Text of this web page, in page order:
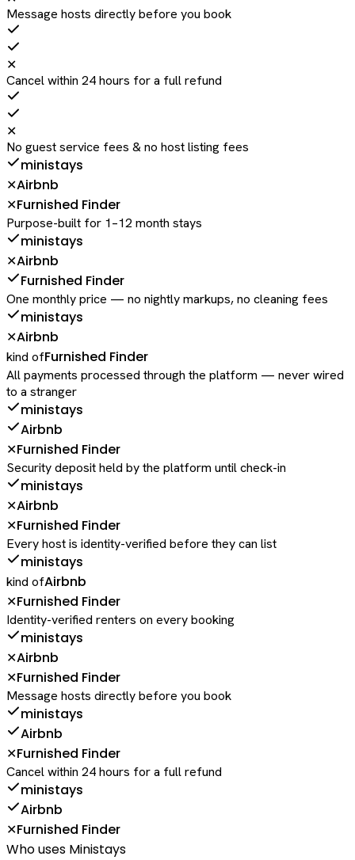
Message hosts directly before you book
✕
Cancel within 24 hours for a full refund
✕
No guest service fees & no host listing fees
ministays
✕Airbnb
✕Furnished Finder
Purpose-built for 1–12 month stays
ministays
✕Airbnb
Furnished Finder
One monthly price — no nightly markups, no cleaning fees
ministays
✕Airbnb
kind ofFurnished Finder
All payments processed through the platform — never wired
to a stranger
ministays
Airbnb
✕Furnished Finder
Security deposit held by the platform until check-in
ministays
✕Airbnb
✕Furnished Finder
Every host is identity-verified before they can list
ministays
kind ofAirbnb
✕Furnished Finder
Identity-verified renters on every booking
ministays
✕Airbnb
✕Furnished Finder
Message hosts directly before you book
ministays
Airbnb
✕Furnished Finder
Cancel within 24 hours for a full refund
ministays
Airbnb
✕Furnished Finder
Who uses Ministays